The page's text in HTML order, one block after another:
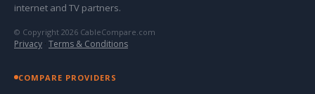
internet and TV partners.
© Copyright 2026 CableCompare.com
Privacy · Terms & Conditions
COMPARE PROVIDERS